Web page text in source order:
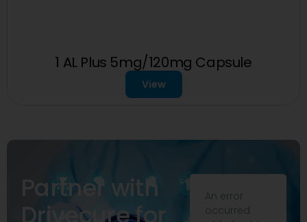
1 AL Plus 5mg/120mg Capsule
View
Partner with
Drivecure for
An error
occurred